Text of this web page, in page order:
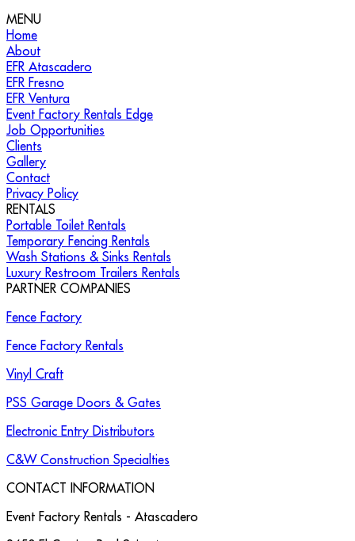
MENU
Home
About
EFR Atascadero
EFR Fresno
EFR Ventura
Event Factory Rentals Edge
Job Opportunities
Clients
Gallery
Contact
Privacy Policy
RENTALS
Portable Toilet Rentals
Temporary Fencing Rentals
Wash Stations & Sinks Rentals
Luxury Restroom Trailers Rentals
PARTNER COMPANIES
Fence Factory
Fence Factory Rentals
Vinyl Craft
PSS Garage Doors & Gates
Electronic Entry Distributors
C&W Construction Specialties
CONTACT INFORMATION
Event Factory Rentals - Atascadero